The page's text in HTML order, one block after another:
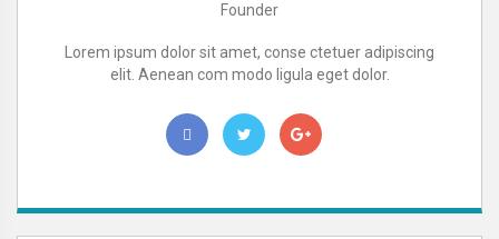
Founder
Lorem ipsum dolor sit amet, conse ctetuer adipiscing
elit. Aenean com modo ligula eget dolor.